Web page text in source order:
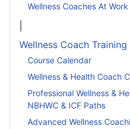
Wellness Coaches At Work
Wellness Coach Training
Course Calendar
Wellness & Health Coach
Professional Wellness &
NBHWC & ICF Paths
Advanced Wellness